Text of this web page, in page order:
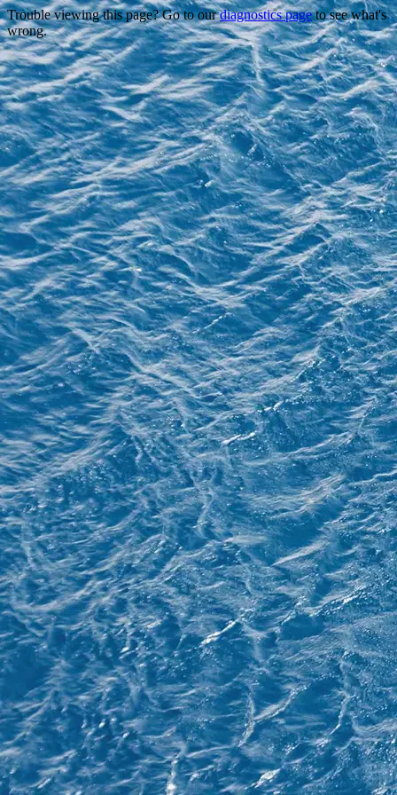
Trouble viewing this page? Go to ourdiagnostics pageto see what's
wrong.